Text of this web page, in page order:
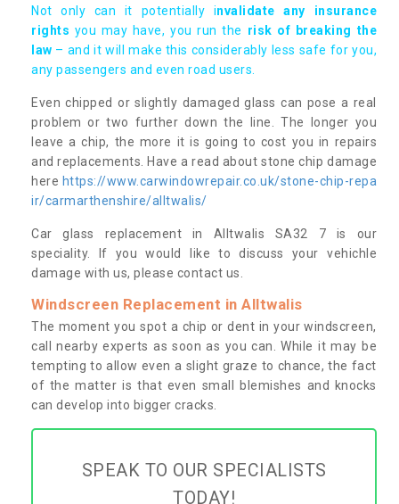
Not only can it potentially invalidate any insurance
rights you may have, you run the risk of breaking the
law – and it will make this considerably less safe for you,
any passengers and even road users.
Even chipped or slightly damaged glass can pose a real
problem or two further down the line. The longer you
leave a chip, the more it is going to cost you in repairs
and replacements. Have a read about stone chip damage
here https://www.carwindowrepair.co.uk/stone-chip-repa
ir/carmarthenshire/alltwalis/
Car glass replacement in Alltwalis SA32 7 is our
speciality. If you would like to discuss your vehichle
damage with us, please contact us.
Windscreen Replacement in Alltwalis
The moment you spot a chip or dent in your windscreen,
call nearby experts as soon as you can. While it may be
tempting to allow even a slight graze to chance, the fact
of the matter is that even small blemishes and knocks
can develop into bigger cracks.
SPEAK TO OUR SPECIALISTS
TODAY!